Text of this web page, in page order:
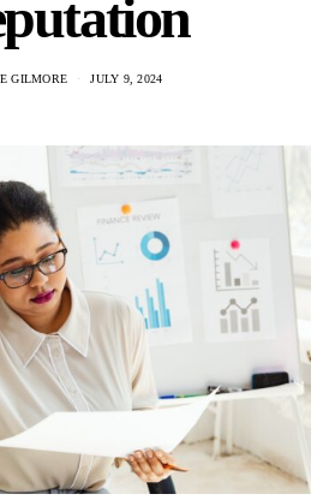
GILMORE JULY 9, 2024